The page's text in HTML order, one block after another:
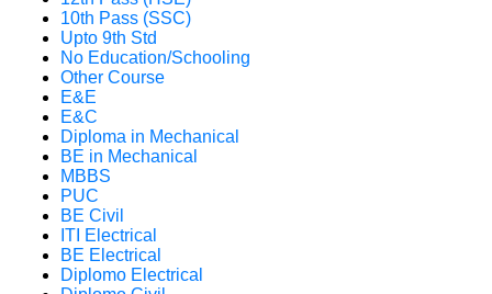
10th Pass (SSC)
Upto 9th Std
No Education/Schooling
Other Course
E&E
E&C
Diploma in Mechanical
BE in Mechanical
MBBS
PUC
BE Civil
ITI Electrical
BE Electrical
Diplomo Electrical